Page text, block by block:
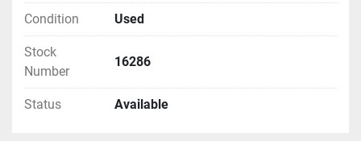
Condition
Used
Stock
Number
16286
Status Available